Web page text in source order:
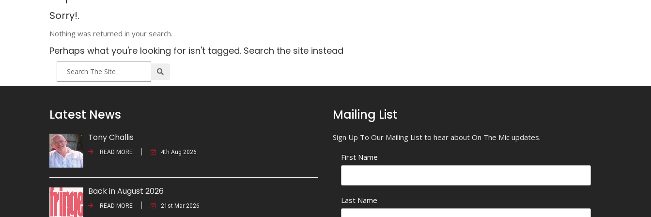
Sorry!.
Nothing was returned in your search.
Perhaps what you're looking for isn't tagged. Search the site instead
Latest News
Tony Challis
READ MORE 4th Aug 2026
Back in August 2026
READ MORE 21st Mar 2026
Mailing List
Sign Up To Our Mailing List to hear about On The Mic updates.
First Name
Last Name